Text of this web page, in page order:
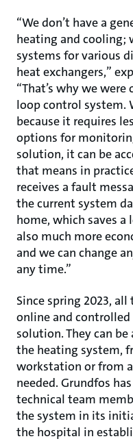
“We don’t have a
heating and cooling;
systems for various
heat exchangers,”
“That’s why we
loop control system.
because it requires
options for
solution, it can be
that means in
receives a fault
the current system
home, which saves
also much more
and we can change
any time.”
Since spring 2023,
online and
solution. They can
the heating system,
workstation or from
needed. Grundfos
technical team
the system in its
the hospital in